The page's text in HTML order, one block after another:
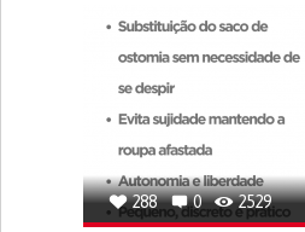
ASSISTIVE DAILY LIFE DEVICE (TO
PROMOTING SELF-MANAGEMENT
PREVENTING (VACCINATION,
CAREGIVING SUPPORT
GENERAL AND FAMILY MEDICINE
CAREGIVER SUPPORT
SOLUTIONS FOR DISABLED PEOPLE
288 0 2529